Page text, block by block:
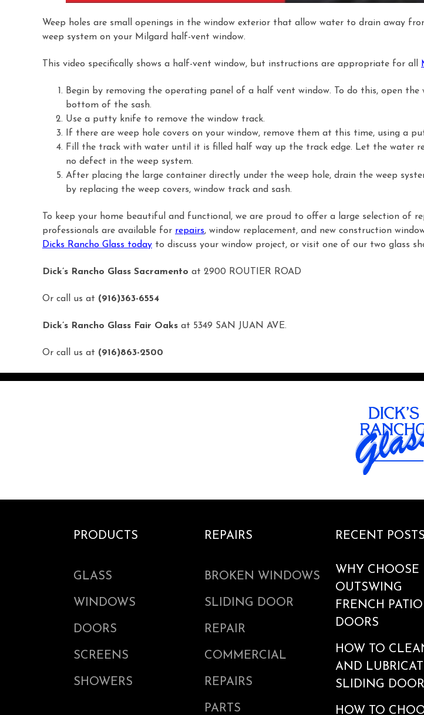
Weep holes are small openings in the window exterior that allow water to drain away
weep system on your Milgard half-vent window.
This video specifically shows a half-vent window, but instructions are appropriate for all
Begin by removing the operating panel of a half vent window. To do this, open
bottom of the sash.
Use a putty knife to remove the window track.
If there are weep hole covers on your window, remove them at this time, using a
Fill the track with water until it is filled half way up the track edge. Let the water
no defect in the weep system.
After placing the large container directly under the weep hole, drain the weep
by replacing the weep covers, window track and sash.
To keep your home beautiful and functional, we are proud to offer a large selection of
professionals are available for repairs, window replacement, and new construction
Dicks Rancho Glass today to discuss your window project, or visit one of our two glass
Dick’s Rancho Glass Sacramento at 2900 ROUTIER ROAD
Or call us at (916)363-6554
Dick’s Rancho Glass Fair Oaks at 5349 SAN JUAN AVE.
Or call us at (916)863-2500
PRODUCTS
GLASS
WINDOWS
DOORS
SCREENS
SHOWERS
REPAIRS
BROKEN WINDOWS
SLIDING DOOR
REPAIR
COMMERCIAL
REPAIRS
PARTS
RECENT POSTS
WHY CHOOSE
OUTSWING
FRENCH PATIO
DOORS
HOW TO
AND
SLIDING DOOR
HOW TO